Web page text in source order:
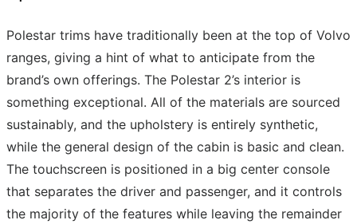
Polestar trims have traditionally been at the top of Volvo
ranges, giving a hint of what to anticipate from the
brand’s own offerings. The Polestar 2’s interior is
something exceptional. All of the materials are sourced
sustainably, and the upholstery is entirely synthetic,
while the general design of the cabin is basic and clean.
The touchscreen is positioned in a big center console
that separates the driver and passenger, and it controls
the majority of the features while leaving the remainder